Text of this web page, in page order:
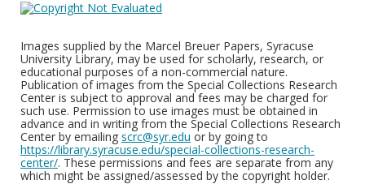
Images supplied by the Marcel Breuer Papers, Syracuse
University Library, may be used for scholarly, research, or
educational purposes of a non-commercial nature.
Publication of images from the Special Collections Research
Center is subject to approval and fees may be charged for
such use. Permission to use images must be obtained in
advance and in writing from the Special Collections Research
Center by emailing scrc@syr.edu or by going to
https://library.syracuse.edu/special-collections-research-
center/. These permissions and fees are separate from any
which might be assigned/assessed by the copyright holder.